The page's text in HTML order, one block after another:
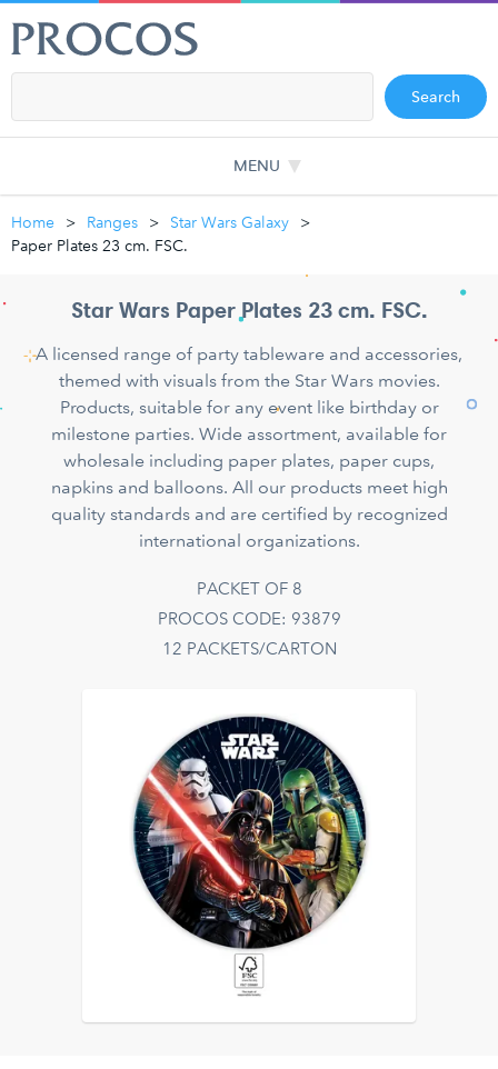
Search
MENU
Home Ranges
Star Wars Galaxy
Paper Plates 23 cm. FSC.
Star Wars Paper Plates 23 cm. FSC.
A licensed range of party tableware and accessories,
themed with visuals from the Star Wars movies.
Products, suitable for any event like birthday or
milestone parties. Wide assortment, available for
wholesale including paper plates, paper cups,
napkins and balloons. All our products meet high
quality standards and are certified by recognized
international organizations.
PACKET OF 8
PROCOS CODE: 93879
12 PACKETS/CARTON